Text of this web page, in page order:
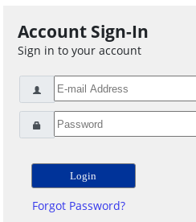
Account Sign-In
Sign in to your account
Forgot Password?